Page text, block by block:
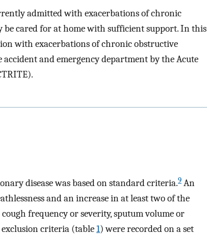
admitted with exacerbations of chronic
be cared for at home with sufficient support. In this
with exacerbations of chronic obstructive
and emergency department by the Acute
disease was based on standard criteria.9 An
and an increase in at least two of the
frequency or severity, sputum volume or
criteria (table1) were recorded on a set